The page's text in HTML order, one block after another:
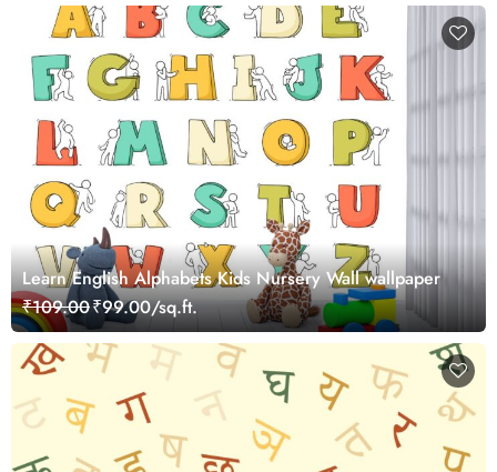
Learn English Alphabets Kids Nursery Wall wallpaper
₹109.00₹99.00/sq.ft.